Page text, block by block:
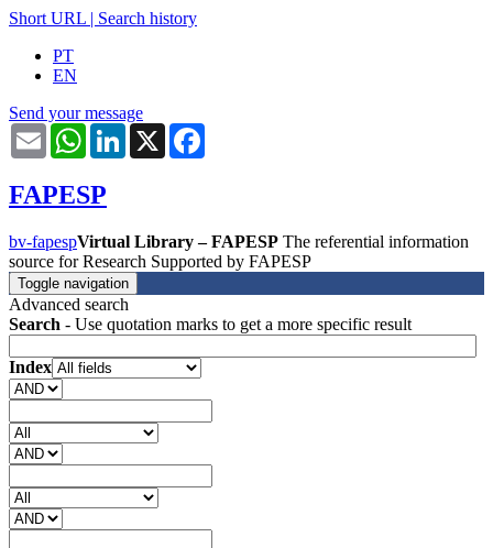
Short URL | Search history
PT
EN
Send your message
Email WhatsAppLinkedIn
X
FAPESP
bv-fapespVirtual Library – FAPESP The referential information
source for Research Supported by FAPESP
Toggle navigation
Advanced search
Search - Use quotation marks to get a more specific result
Index